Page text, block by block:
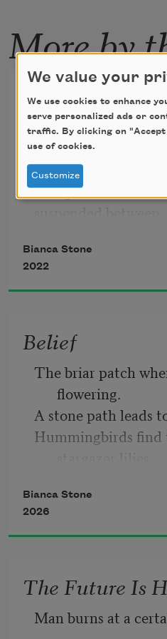
More by
In
When you leave,
old lover, element
that I have tried for
to explain—I will be
for a moment
thinking you were
before I am revived.
that has gotten loose
Bianca Stone
2022
Belief
The briar patch
flowering.
A stone path leads
Hummingbirds find
belief.
I would repeat this
Bianca Stone
2026
The Future Is
Man burns at a
We value your
We use cookies to enhance
serve personalized ads or
traffic. By clicking on
use of cookies.
Customize